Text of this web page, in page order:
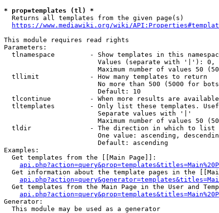
* prop=templates (tl) *
  Returns all templates from the given page(s)
https://www.mediawiki.org/wiki/
This module requires read rights
Parameters:
tlnamespace         - Show templates in this
Values (separate with '|'):
Maximum number of values 50
  tllimit             - How many templates to return
No more than 500 (5000 for
                        Default: 10
tlcontinue          - When more results are
tltemplates         - Only list these templates.
                        Separate values with '|'
Maximum number of values 50
  tldir               - The direction in which to list
One value: ascending,
                        Default: ascending
Examples:
  Get templates from the [[Main Page]]:
Get information about the template pages in the
Get templates from the Main Page in the User and
Generator:
  This module may be used as a generator